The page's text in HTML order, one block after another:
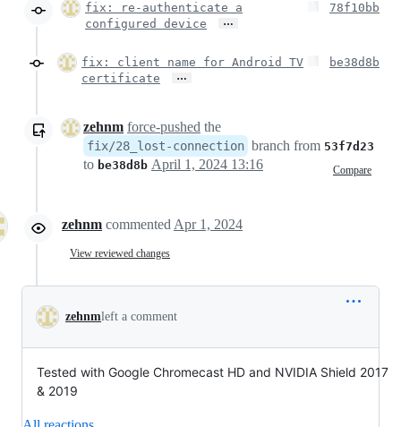
fix: re-authenticate a
configured device
…
78f10bb
fix: client name for Android TV
certificate
…
be38d8b
zehnm force-pushed the
fix/28_lost-connection branch from 53f7d23
to be38d8b Compare
April 1, 2024 13:16
zehnm commented Apr 1, 2024
View reviewed changes
zehnmleft a comment
Tested with Google Chromecast HD and NVIDIA Shield 2017
& 2019